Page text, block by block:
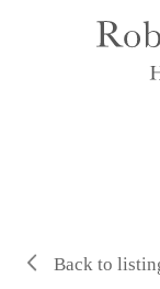
Back to